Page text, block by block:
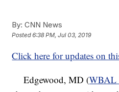
By: CNN News
Posted6:38 PM, Jul 03, 2019
Click here for updates on
Edgewood, MD (WBAL